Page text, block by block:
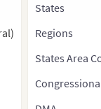
States
Regions
States Area